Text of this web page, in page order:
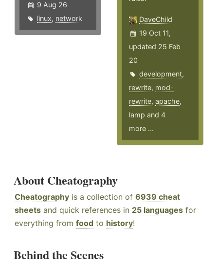
9 Aug 26
linux, network
DaveChild
19 Oct 11,
updated 25 Feb
20
development,
rewrite, mod-
rewrite,apache,
lamp and 4
more ...
About Cheatography
Cheatography is a collection of 6939 cheat
sheets and quick references in 25 languages for
everything from food to history!
Behind the Scenes